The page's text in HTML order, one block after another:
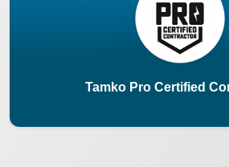
Tamko Pro Certified